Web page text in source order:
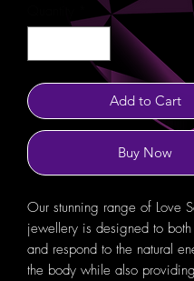
Add to Cart
Buy Now
Our stunning range of Love
jewellery is designed to both
and respond to the natural
the body while also